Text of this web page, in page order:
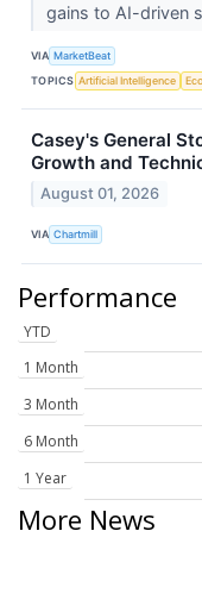
gains to AI-driven
VIA MarketBeat
TOPICS Artificial Intelligence
Casey's General
Growth and
August 01, 2026
VIA Chartmill
Performance
YTD
1 Month
3 Month
6 Month
1 Year
More News